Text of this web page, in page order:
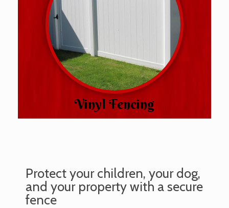
Vinyl Fencing
Protect your children, your dog,
and your property with a secure
fence